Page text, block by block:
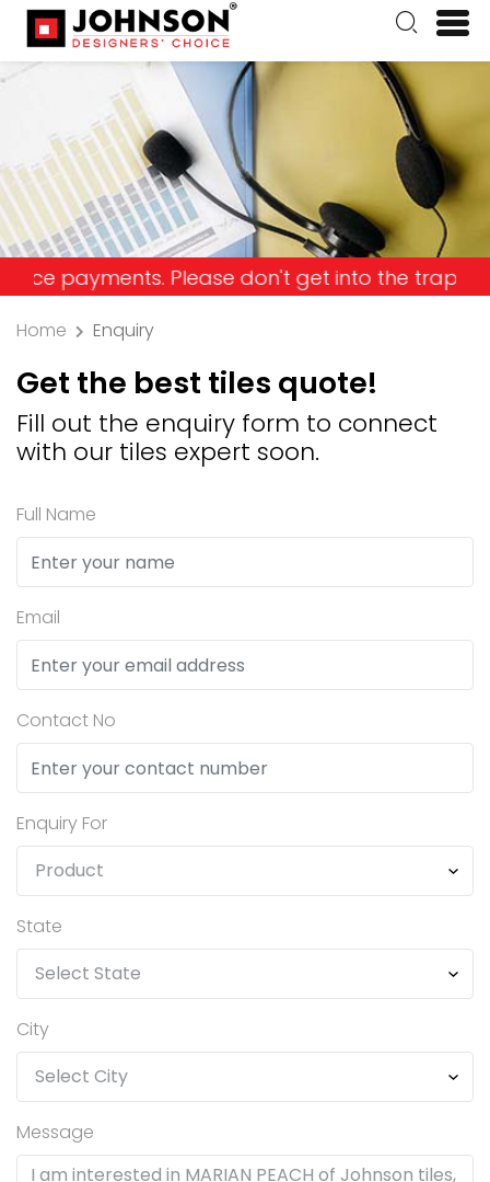
Please don't get into the trap and lose
Home Enquiry
Get the best tiles quote!
Fill out the enquiry form to connect
with our tiles expert soon.
Full Name
Email
Contact No
Enquiry For
State
City
Message